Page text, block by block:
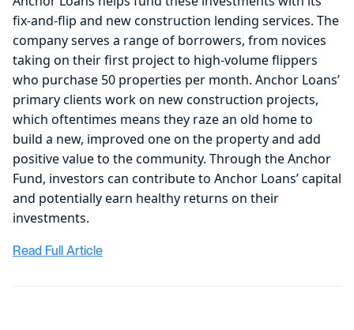
fix-and-flip and new construction lending services. The
company serves a range of borrowers, from novices
taking on their first project to high-volume flippers
who purchase 50 properties per month. Anchor Loans’
primary clients work on new construction projects,
which oftentimes means they raze an old home to
build a new, improved one on the property and add
positive value to the community. Through the Anchor
Fund, investors can contribute to Anchor Loans’ capital
and potentially earn healthy returns on their
investments.
Read Full Article